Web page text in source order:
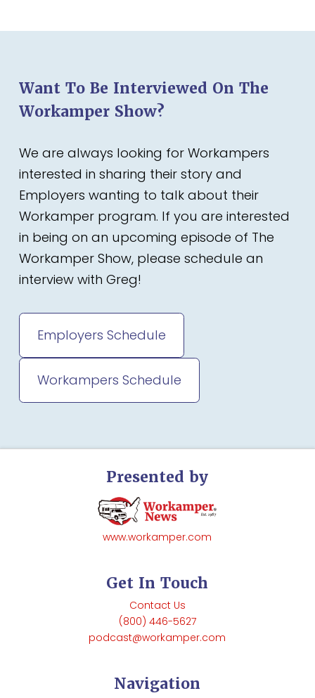
Want To Be Interviewed On The
Workamper Show?
We are always looking for Workampers
interested in sharing their story and
Employers wanting to talk about their
Workamper program. If you are interested
in being on an upcoming episode of The
Workamper Show, please schedule an
interview with Greg!
Employers Schedule
Workampers Schedule
Presented by
www.workamper.com
Get In Touch
Contact Us
(800) 446-5627
podcast@workamper.com
Navigation